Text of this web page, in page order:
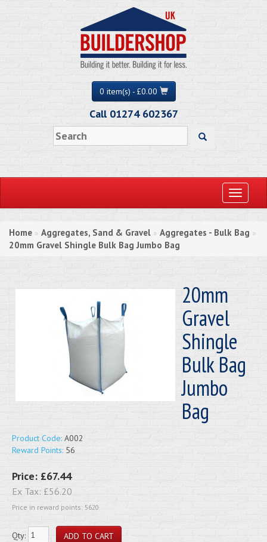
0 item(s) - £0.00
Call 01274 602367
Toggle
Home » Aggregates, Sand & Gravel » Aggregates - Bulk Bag »
20mm Gravel Shingle Bulk Bag Jumbo Bag
20mm
Gravel
Shingle
Bulk Bag
Jumbo
Bag
Product Code: A002
Reward Points: 56
Price: £67.44
Ex Tax: £56.20
Price in reward points: 5620
Qty: